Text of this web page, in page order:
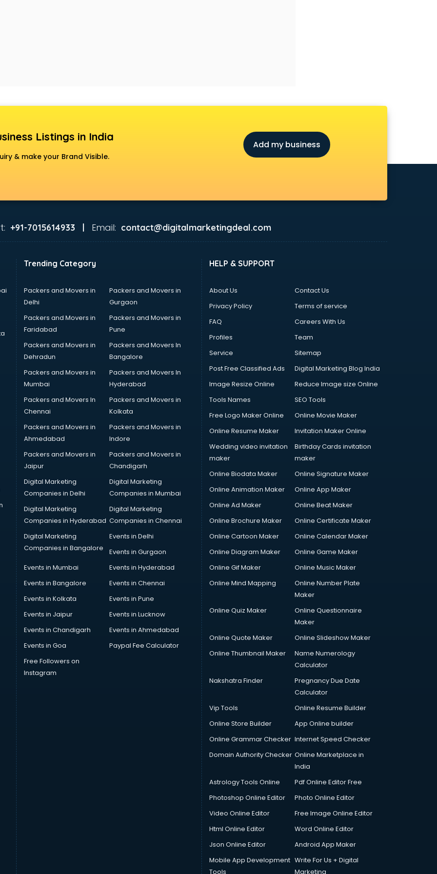
Listings in India
& make your Brand Visible.
Add my business
+91-7015614933 | Email: contact@digitalmarketingdeal.com
Trending Category
Packers and Movers in
Delhi
Packers and Movers in
Gurgaon
Packers and Movers in
Faridabad
Packers and Movers in
Pune
Packers and Movers in
Dehradun
Packers and Movers In
Bangalore
Packers and Movers in
Mumbai
Packers and Movers In
Hyderabad
Packers and Movers In
Chennai
Packers and Movers in
Kolkata
Packers and Movers in
Ahmedabad
Packers and Movers in
Indore
Packers and Movers in
Jaipur
Packers and Movers in
Chandigarh
Digital Marketing
Companies in Delhi
Digital Marketing
Companies in Mumbai
Digital Marketing
Companies in Hyderabad
Digital Marketing
Companies in Chennai
Digital Marketing
Companies in Bangalore
Events in Delhi
Events in Gurgaon
Events in Mumbai
Events in Hyderabad
Events in Bangalore
Events in Chennai
Events in Kolkata
Events in Pune
Events in Jaipur
Events in Lucknow
Events in Chandigarh
Events in Ahmedabad
Events in Goa
Paypal Fee Calculator
Free Followers on
Instagram
HELP & SUPPORT
About Us
Contact Us
Privacy Policy
Terms of service
FAQ
Careers With Us
Profiles
Team
Service
Sitemap
Post Free Classified Ads
Digital Marketing Blog India
Image Resize Online
Reduce Image size Online
Tools Names
SEO Tools
Free Logo Maker Online
Online Movie Maker
Online Resume Maker
Invitation Maker Online
Wedding video invitation
maker
Birthday Cards invitation
maker
Online Biodata Maker
Online Signature Maker
Online Animation Maker
Online App Maker
Online Ad Maker
Online Beat Maker
Online Brochure Maker
Online Certificate Maker
Online Cartoon Maker
Online Calendar Maker
Online Diagram Maker
Online Game Maker
Online Gif Maker
Online Music Maker
Online Mind Mapping
Online Number Plate
Maker
Online Quiz Maker
Online Questionnaire
Maker
Online Quote Maker
Online Slideshow Maker
Online Thumbnail Maker
Name Numerology
Calculator
Nakshatra Finder
Pregnancy Due Date
Calculator
Vip Tools
Online Resume Builder
Online Store Builder
App Online builder
Online Grammar Checker Internet Speed Checker
Domain Authority Checker Online Marketplace in
India
Astrology Tools Online
Pdf Online Editor Free
Photoshop Online Editor
Photo Online Editor
Video Online Editor
Free Image Online Editor
Html Online Editor
Word Online Editor
Json Online Editor
Android App Maker
Mobile App Development
Tools
Write For Us + Digital
Marketing